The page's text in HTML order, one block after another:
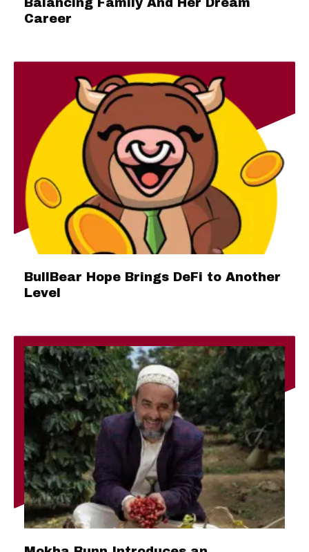
Balancing Family And Her Dream
Career
BullBear Hope Brings DeFi to Another
Level